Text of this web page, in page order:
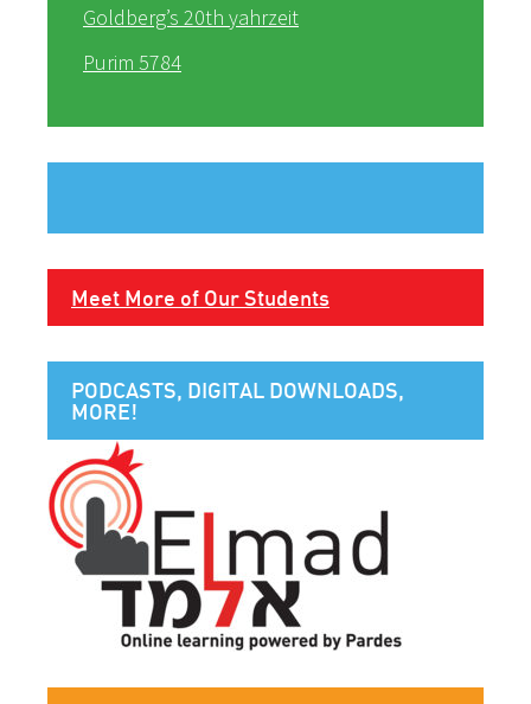
Goldberg’s 20th yahrzeit
Purim 5784
Meet More of Our Students
PODCASTS, DIGITAL DOWNLOADS,
MORE!